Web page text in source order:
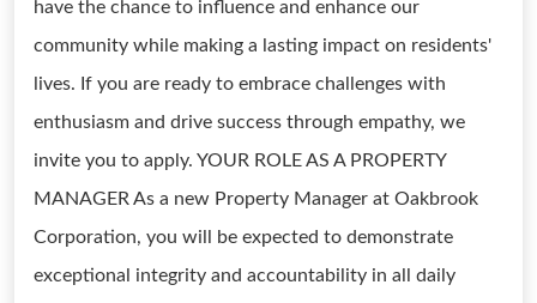
have the chance to influence and enhance our
community while making a lasting impact on residents'
lives. If you are ready to embrace challenges with
enthusiasm and drive success through empathy, we
invite you to apply. YOUR ROLE AS A PROPERTY
MANAGER As a new Property Manager at Oakbrook
Corporation, you will be expected to demonstrate
exceptional integrity and accountability in all daily